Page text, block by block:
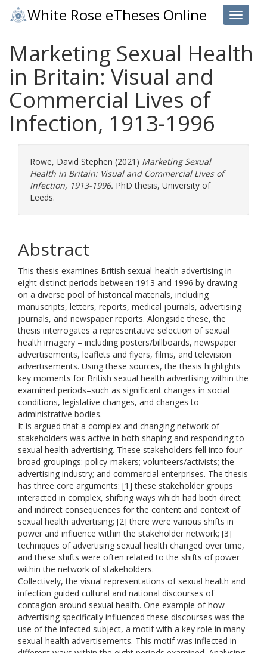
Toggle
White Rose eTheses Online
Marketing Sexual Health
in Britain: Visual and
Commercial Lives of
Infection, 1913-1996
Rowe, David Stephen (2021) Marketing Sexual
Health in Britain: Visual and Commercial Lives of
Infection, 1913-1996. PhD thesis, University of
Leeds.
Abstract
This thesis examines British sexual-health advertising in
eight distinct periods between 1913 and 1996 by drawing
on a diverse pool of historical materials, including
manuscripts, letters, reports, medical journals, advertising
journals, and newspaper reports. Alongside these, the
thesis interrogates a representative selection of sexual
health imagery – including posters/billboards, newspaper
advertisements, leaflets and flyers, films, and television
advertisements. Using these sources, the thesis highlights
key moments for British sexual health advertising within the
examined periods–such as significant changes in social
conditions, legislative changes, and changes to
administrative bodies.
It is argued that a complex and changing network of
stakeholders was active in both shaping and responding to
sexual health advertising. These stakeholders fell into four
broad groupings: policy-makers; volunteers/activists; the
advertising industry; and commercial enterprises. The thesis
has three core arguments: [1] these stakeholder groups
interacted in complex, shifting ways which had both direct
and indirect consequences for the content and context of
sexual health advertising; [2] there were various shifts in
power and influence within the stakeholder network; [3]
techniques of advertising sexual health changed over time,
and these shifts were often related to the shifts of power
within the network of stakeholders.
Collectively, the visual representations of sexual health and
infection guided cultural and national discourses of
contagion around sexual health. One example of how
advertising specifically influenced these discourses was the
use of the infected subject, a motif with a key role in many
sexual-health advertisements. This motif was inflected in